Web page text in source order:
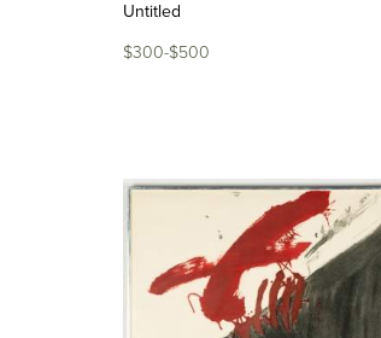
Untitled
$300-$500